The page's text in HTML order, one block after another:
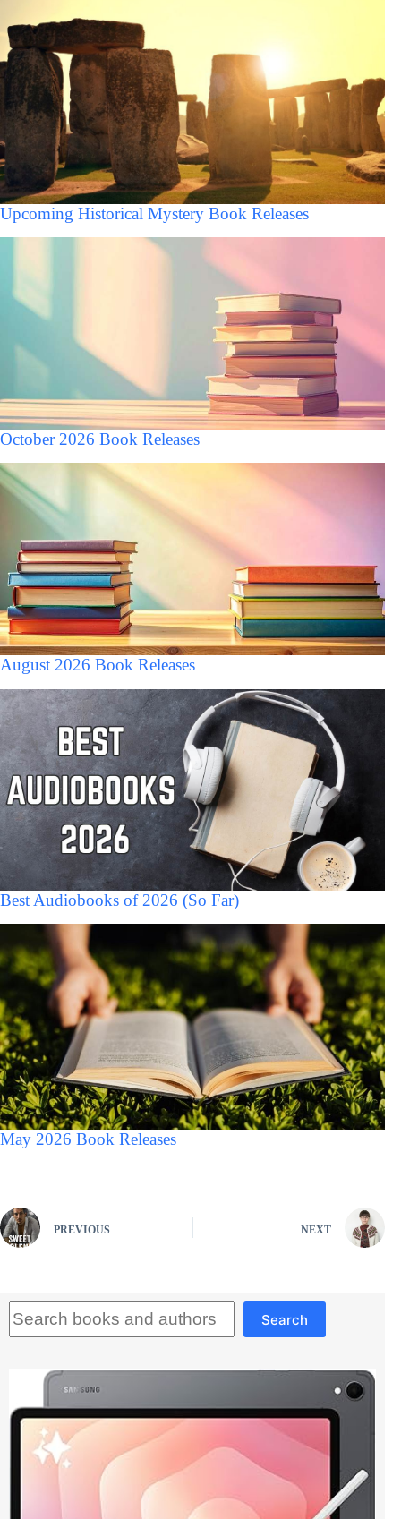
Upcoming Historical Mystery Book Releases
October 2026 Book Releases
August 2026 Book Releases
Best Audiobooks of 2026 (So Far)
May 2026 Book Releases
PREVIOUS NEXT
Search